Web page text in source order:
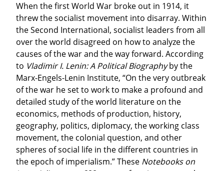
When the first World War broke out in 1914, it
threw the socialist movement into disarray. Within
the Second International, socialist leaders from all
over the world disagreed on how to analyze the
causes of the war and the way forward. According
to Vladimir I. Lenin: A Political Biography by the
Marx-Engels-Lenin Institute, “On the very outbreak
of the war he set to work to make a profound and
detailed study of the world literature on the
economics, methods of production, history,
geography, politics, diplomacy, the working class
movement, the colonial question, and other
spheres of social life in the different countries in
the epoch of imperialism.” These Notebooks on